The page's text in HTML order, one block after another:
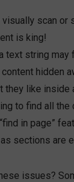
scan
is king!
text string may
hidden
they like inside
to find all the
in page”
sections are
issues?